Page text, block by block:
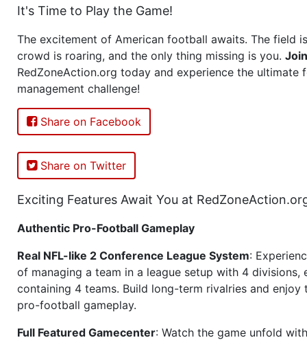
It's Time to Play the Game!
The excitement of American football awaits. The field
crowd is roaring, and the only thing missing is you. Join
RedZoneAction.org today and experience the ultimate
management challenge!
Share on Facebook
Share on Twitter
Exciting Features Await You at
Authentic Pro-Football Gameplay
Real NFL-like 2 Conference League System:
of managing a team in a league setup with 4 divisions,
containing 4 teams. Build long-term rivalries and
pro-football gameplay.
Full Featured Gamecenter: Watch the game unfold